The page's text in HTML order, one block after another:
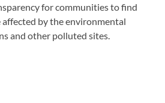
for communities to find
by the environmental
and other polluted sites.